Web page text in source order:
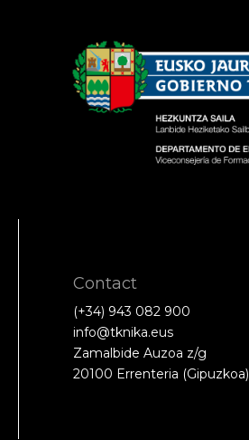
Contact
(+34) 943 082 900
info@tknika.eus
Zamalbide Auzoa z/g
20100 Errenteria (Gipuzkoa)